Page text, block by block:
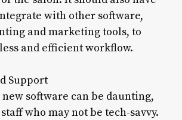
with other software,
and marketing tools, to
and efficient workflow.
Support
software can be daunting,
who may not be tech-savvy.